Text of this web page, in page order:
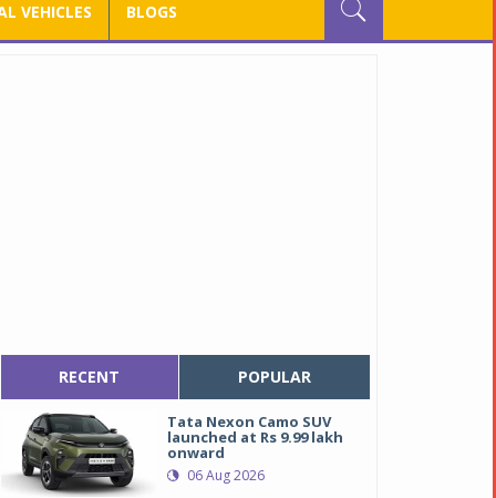
VEHICLES BLOGS
RECENT POPULAR
Tata Nexon Camo SUV
launched at Rs 9.99 lakh
onward
06 Aug 2026